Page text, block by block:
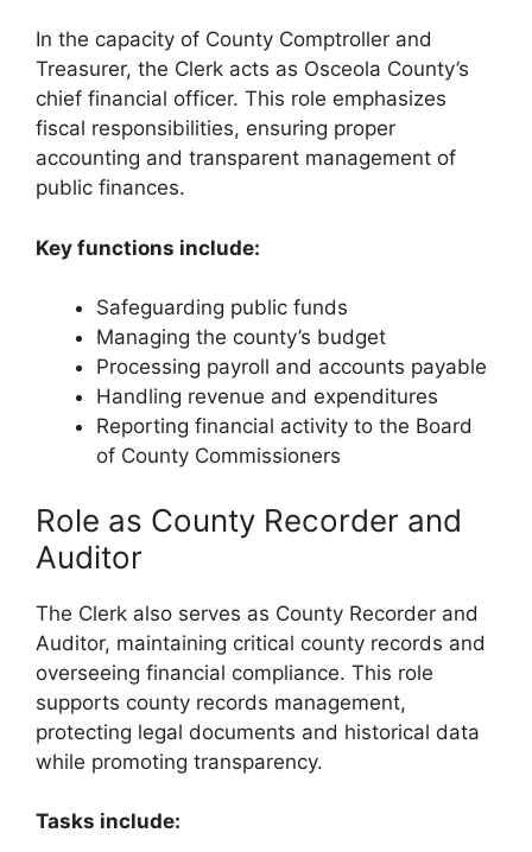
In the capacity of County Comptroller and
Treasurer, the Clerk acts as Osceola County’s
chief financial officer. This role emphasizes
fiscal responsibilities, ensuring proper
accounting and transparent management of
public finances.
Key functions include:
Safeguarding public funds
Managing the county’s budget
Processing payroll and accounts payable
Handling revenue and expenditures
Reporting financial activity to the Board
of County Commissioners
Role as County Recorder and
Auditor
The Clerk also serves as County Recorder and
Auditor, maintaining critical county records and
overseeing financial compliance. This role
supports county records management,
protecting legal documents and historical data
while promoting transparency.
Tasks include: